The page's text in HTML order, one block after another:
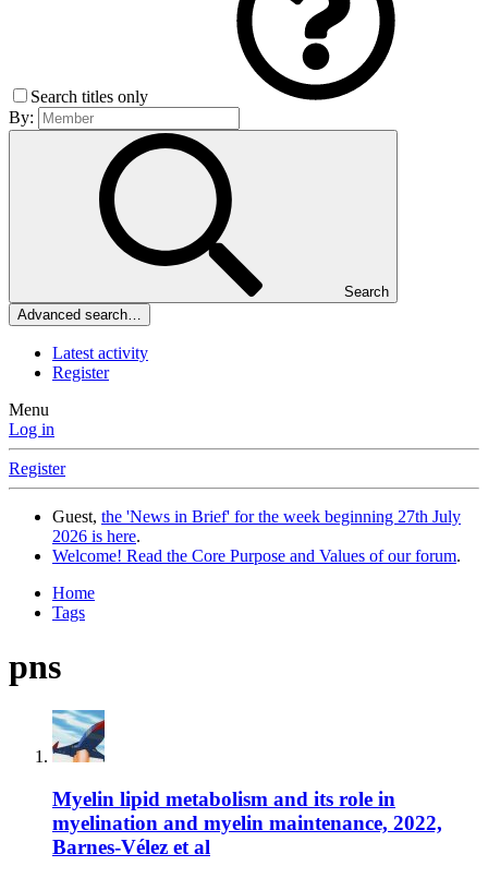
Search titles only
By:
Search
Advanced search…
Latest activity
Register
Menu
Log in
Register
Guest, the 'News in Brief' for the week beginning 27th July
2026 is here.
Welcome! Read the Core Purpose and Values of our forum.
Home
Tags
pns
Myelin lipid metabolism and its role in
myelination and myelin maintenance, 2022,
Barnes-Vélez et al